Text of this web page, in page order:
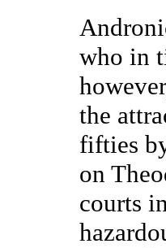
who in
the
fifties
on
courts